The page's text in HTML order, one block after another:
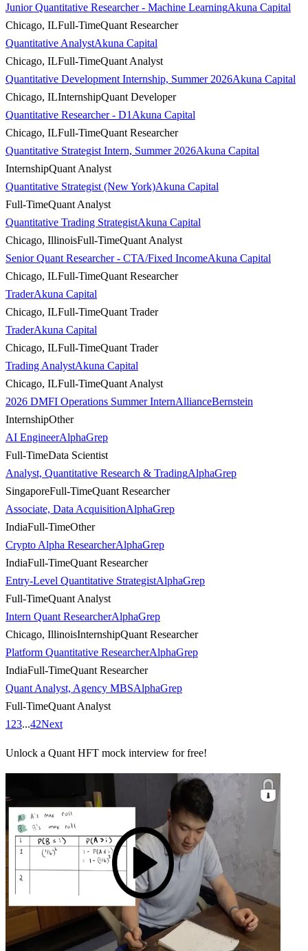
Junior Quantitative Researcher - Machine LearningAkuna Capital
Chicago, ILFull-TimeQuant Researcher
Quantitative AnalystAkuna Capital
Chicago, ILFull-TimeQuant Analyst
Quantitative Development Internship, Summer 2026Akuna Capital
Chicago, ILInternshipQuant Developer
Quantitative Researcher - D1 Akuna Capital
Chicago, ILFull-TimeQuant Researcher
Quantitative Strategist Intern, Summer 2026Akuna Capital
InternshipQuant Analyst
Quantitative Strategist (New York)Akuna Capital
Full-TimeQuant Analyst
Quantitative Trading StrategistAkuna Capital
Chicago, IllinoisFull-TimeQuant Analyst
Senior Quant Researcher - CTA/Fixed IncomeAkuna Capital
Chicago, ILFull-TimeQuant Researcher
TraderAkuna Capital
Chicago, ILFull-TimeQuant Trader
TraderAkuna Capital
Chicago, ILFull-TimeQuant Trader
Trading AnalystAkuna Capital
Chicago, ILFull-TimeQuant Analyst
2026 DMFI Operations Summer InternAllianceBernstein
InternshipOther
AI EngineerAlphaGrep
Full-TimeData Scientist
Analyst, Quantitative Research & TradingAlphaGrep
SingaporeFull-TimeQuant Researcher
Associate, Data AcquisitionAlphaGrep
IndiaFull-TimeOther
Crypto Alpha ResearcherAlphaGrep
IndiaFull-TimeQuant Researcher
Entry-Level Quantitative StrategistAlphaGrep
Full-TimeQuant Analyst
Intern Quant ResearcherAlphaGrep
Chicago, IllinoisInternshipQuant Researcher
Platform Quantitative ResearcherAlphaGrep
IndiaFull-TimeQuant Researcher
Quant Analyst, Agency MBSAlphaGrep
Full-TimeQuant Analyst
1 23...42Next
Unlock a Quant HFT mock interview for free!